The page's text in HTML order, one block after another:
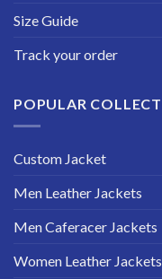
Size Guide
Track your order
POPULAR
Custom Jacket
Men Leather Jackets
Men Caferacer Jackets
Women Leather Jackets